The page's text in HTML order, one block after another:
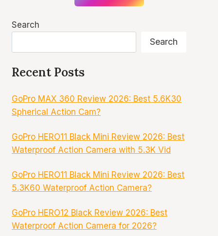
Search
Search
Recent Posts
GoPro MAX 360 Review 2026: Best 5.6K30
Spherical Action Cam?
GoPro HERO11 Black Mini Review 2026: Best
Waterproof Action Camera with 5.3K Vid
GoPro HERO11 Black Mini Review 2026: Best
5.3K60 Waterproof Action Camera?
GoPro HERO12 Black Review 2026: Best
Waterproof Action Camera for 2026?